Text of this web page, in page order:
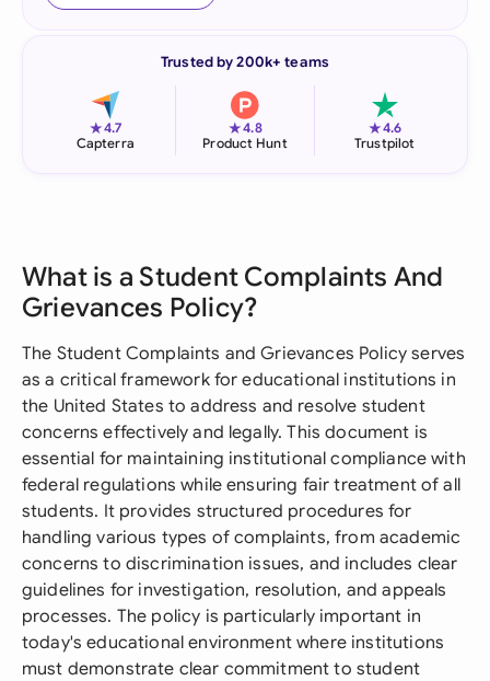
Trusted by 200k+ teams
★4.7
Capterra
★4.8
Product Hunt
★4.6
Trustpilot
What is a Student Complaints And
Grievances Policy?
The Student Complaints and Grievances Policy serves
as a critical framework for educational institutions in
the United States to address and resolve student
concerns effectively and legally. This document is
essential for maintaining institutional compliance with
federal regulations while ensuring fair treatment of all
students. It provides structured procedures for
handling various types of complaints, from academic
concerns to discrimination issues, and includes clear
guidelines for investigation, resolution, and appeals
processes. The policy is particularly important in
today's educational environment where institutions
must demonstrate clear commitment to student